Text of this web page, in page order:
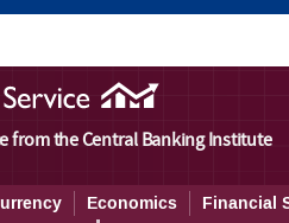
from the Central Banking Institute
Economics Financial